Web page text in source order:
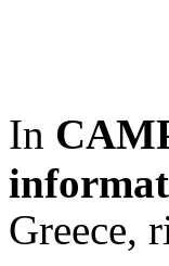
In
Greece,